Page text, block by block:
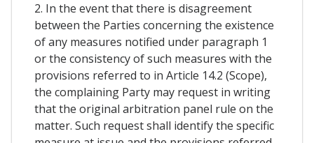
2. In the event that there is disagreement
between the Parties concerning the existence
of any measures notified under paragraph 1
or the consistency of such measures with the
provisions referred to in Article 14.2 (Scope),
the complaining Party may request in writing
that the original arbitration panel rule on the
matter. Such request shall identify the specific